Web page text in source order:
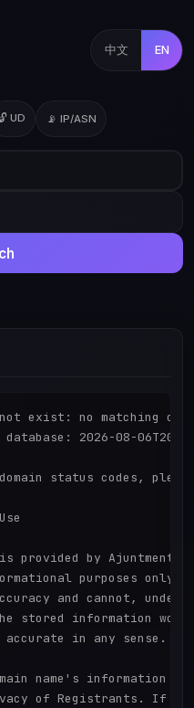
中文 EN
UD 📡 IP/ASN
exist: no matching
2026-08-
status codes,
provided by Ajuntment
purposes only.
and cannot, under
stored information
in any sense.
name's information
of Registrants. If you